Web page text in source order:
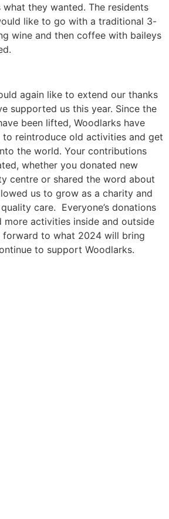
they wanted. The residents
like to go with a traditional 3-
wine and then coffee with baileys
again like to extend our thanks
supported us this year. Since the
been lifted, Woodlarks have
reintroduce old activities and get
the world. Your contributions
whether you donated new
centre or shared the word about
us to grow as a charity and
care. Everyone’s donations
more activities inside and outside
forward to what 2024 will bring
to support Woodlarks.